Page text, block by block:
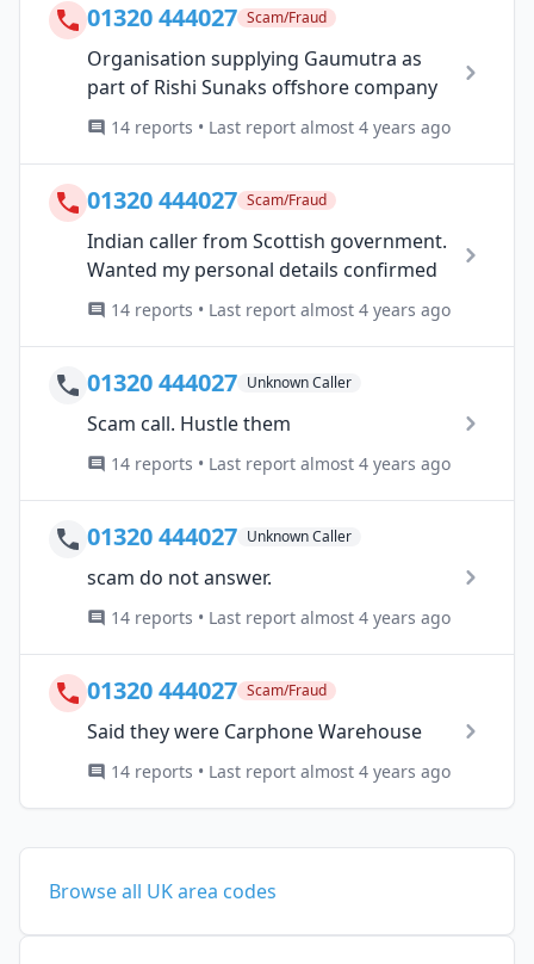
01320 444027 Scam/Fraud
Organisation supplying Gaumutra as
part of Rishi Sunaks offshore company
14 reports • Last report almost 4 years ago
01320 444027 Scam/Fraud
Indian caller from Scottish government.
Wanted my personal details confirmed
14 reports • Last report almost 4 years ago
01320 444027 Unknown Caller
Scam call. Hustle them
14 reports • Last report almost 4 years ago
01320 444027 Unknown Caller
scam do not answer.
14 reports • Last report almost 4 years ago
01320 444027 Scam/Fraud
Said they were Carphone Warehouse
14 reports • Last report almost 4 years ago
Browse all UK area codes